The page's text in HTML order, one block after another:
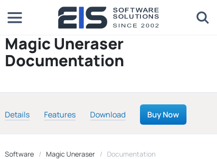
Magic Uneraser
Documentation
Details Features Download Buy Now
Software Magic Uneraser Documentation